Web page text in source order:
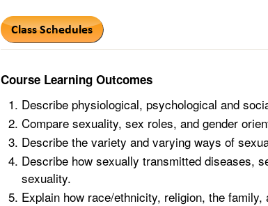
Course Learning Outcomes
Describe physiological, psychological and
Compare sexuality, sex roles, and gender
Describe the variety and varying ways of
Describe how sexually transmitted diseases,
sexuality.
Explain how race/ethnicity, religion, the